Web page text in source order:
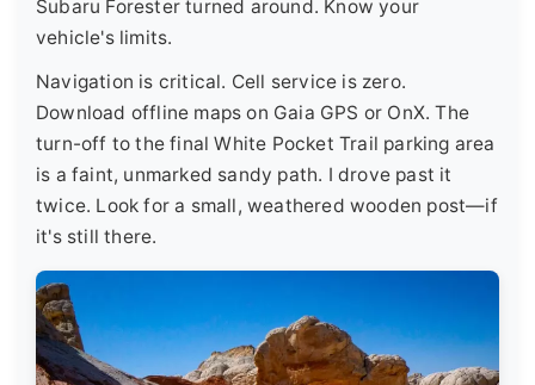
Subaru Forester turned around. Know your
vehicle's limits.
Navigation is critical. Cell service is zero.
Download offline maps on Gaia GPS or OnX. The
turn-off to the final White Pocket Trail parking area
is a faint, unmarked sandy path. I drove past it
twice. Look for a small, weathered wooden post—if
it's still there.